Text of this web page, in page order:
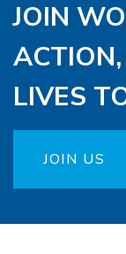
JOIN
LIVES
JOIN US